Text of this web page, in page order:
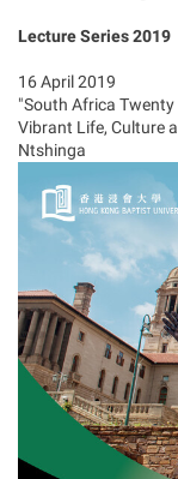
Lecture Series 2019
16 April 2019
"South Africa Twenty
Vibrant Life, Culture
Ntshinga